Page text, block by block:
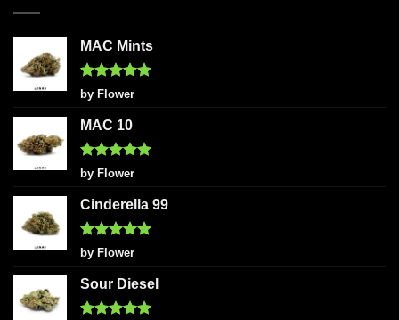
MAC Mints
Rated5
out of 5
by Flower
MAC 10
Rated5
out of 5
by Flower
Cinderella 99
Rated5
out of 5
by Flower
Sour Diesel